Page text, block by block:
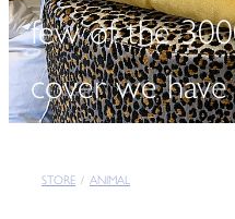
few of the
cover we
STORE / ANIMAL